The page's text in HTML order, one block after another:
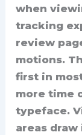
when
tracking
review
motions.
first in
more time
typeface.
areas